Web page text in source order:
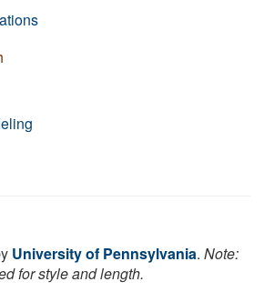
University of Pennsylvania. Note:
for style and length.